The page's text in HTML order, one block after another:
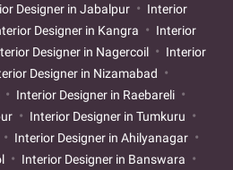
Designer in Jabalpur
Interior
Designer in Kangra
Interior
Designer in Nagercoil
Interior
Designer in Nizamabad
Interior Designer in Raebareli
Interior Designer in Tumkuru
Interior Designer in Ahilyanagar
Interior Designer in Banswara